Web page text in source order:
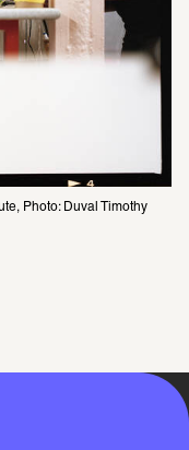
Photo: Duval Timothy